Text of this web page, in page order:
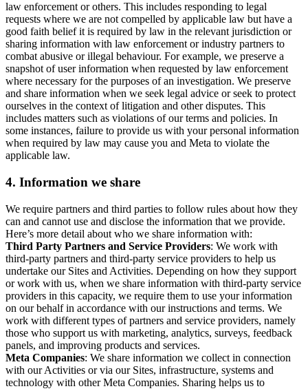
law enforcement or others. This includes responding to legal
requests where we are not compelled by applicable law but have a
good faith belief it is required by law in the relevant jurisdiction or
sharing information with law enforcement or industry partners to
combat abusive or illegal behaviour. For example, we preserve a
snapshot of user information when requested by law enforcement
where necessary for the purposes of an investigation. We preserve
and share information when we seek legal advice or seek to protect
ourselves in the context of litigation and other disputes. This
includes matters such as violations of our terms and policies. In
some instances, failure to provide us with your personal information
when required by law may cause you and Meta to violate the
applicable law.
4. Information we share
We require partners and third parties to follow rules about how they
can and cannot use and disclose the information that we provide.
Here’s more detail about who we share information with:
Third Party Partners and Service Providers: We work with
third-party partners and third-party service providers to help us
undertake our Sites and Activities. Depending on how they support
or work with us, when we share information with third-party service
providers in this capacity, we require them to use your information
on our behalf in accordance with our instructions and terms. We
work with different types of partners and service providers, namely
those who support us with marketing, analytics, surveys, feedback
panels, and improving products and services.
Meta Companies: We share information we collect in connection
with our Activities or via our Sites, infrastructure, systems and
technology with other Meta Companies. Sharing helps us to